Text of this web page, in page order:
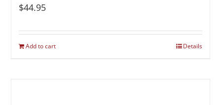
$44.95
Add to cart Details